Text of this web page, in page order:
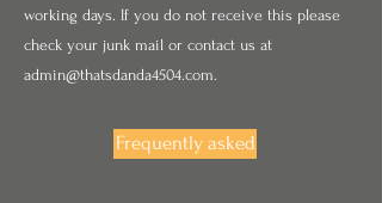
working days. If you do not receive this please
check your junk mail or contact us at
admin@thatsdanda4504.com.
Frequently asked